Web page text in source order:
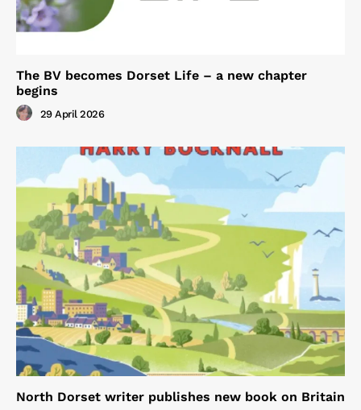
The BV becomes Dorset Life – a new chapter
begins
29 April 2026
North Dorset writer publishes new book on Britain